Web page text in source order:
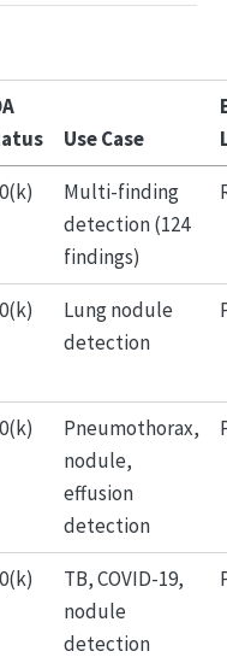
Use Case
Multi-finding
detection (124
findings)
Lung nodule
detection
Pneumothorax,
nodule,
effusion
detection
TB, COVID-19,
nodule
detection